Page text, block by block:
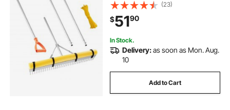
Leaf Rake Tool, Asphalt Level for
Loosening Soil, Garden & Yard,
Pond Gravel & Beach Lawn Care,
52ft Rope
(23)
$5190
In Stock.
Delivery:as soon as Mon. Aug.
10
Add to Cart